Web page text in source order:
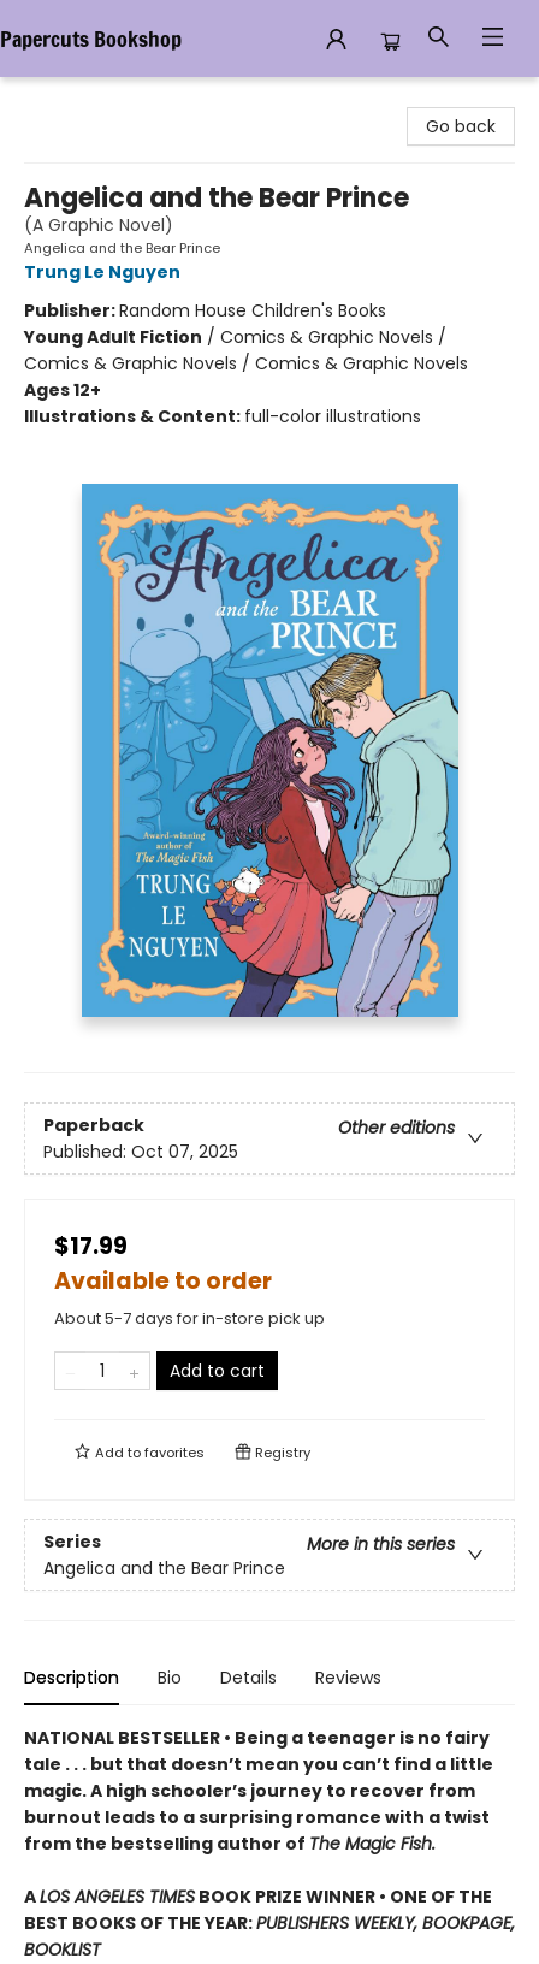
Papercuts Bookshop
Go back
Angelica and the Bear Prince
(A Graphic Novel)
Angelica and the Bear Prince
Trung Le Nguyen
Publisher:Random House Children's Books
Young Adult Fiction / Comics & Graphic Novels /
Comics & Graphic Novels / Comics & Graphic Novels
Ages 12+
Illustrations & Content: full-color illustrations
Paperback
Other editions
Published: Oct 07, 2025
$17.99
Available to order
About 5-7 days for in-store pick up
Add to cart
Add tofavorites Registry
Series
More in this series
Angelica and the Bear Prince
Description Bio Details Reviews
NATIONAL BESTSELLER • Being a teenager is no fairy
tale . . . but that doesn’t mean you can’t find a little
magic. A high schooler’s journey to recover from
burnout leads to a surprising romance with a twist
from the bestselling author of The Magic Fish.
ALOS ANGELES TIMES BOOK PRIZE WINNER • ONE OF THE
BEST BOOKS OF THE YEAR:PUBLISHERS WEEKLY, BOOKPAGE,
BOOKLIST